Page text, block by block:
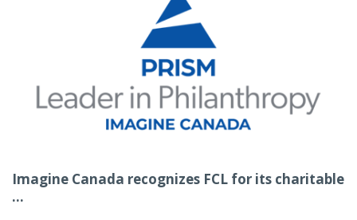
Imagine Canada recognizes FCL for its charitable
...